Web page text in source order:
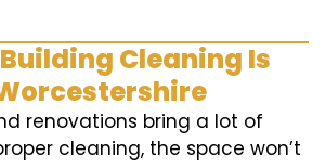
Cleaning Is
renovations bring a lot of
cleaning, the space won’t